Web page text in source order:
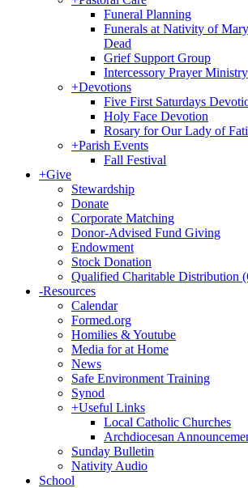
Funeral Planning
Funerals at Nativity of
Dead
Grief Support Group
Intercessory Prayer Ministry
+Devotions
Five First Saturdays
Holy Face Devotion
Rosary for Our Lady of
+Parish Events
Fall Festival
+Give
Stewardship
Donate
Corporate Matching
Donor-Advised Fund Giving
Endowment
Stock Donation
Qualified Charitable Distribution
-Resources
Calendar
Formed.org
Homilies & Youtube
Media for at Home
News
Safe Environment Training
Synod
+Useful Links
Local Catholic Churches
Archdiocesan
Sunday Bulletin
Nativity Audio
School